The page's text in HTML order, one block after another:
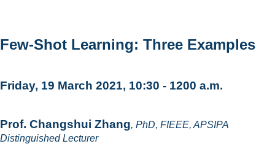
Few-Shot Learning: Three Examples
Friday, 19 March 2021, 10:30 - 1200 a.m.
Prof. Changshui Zhang, PhD, FIEEE, APSIPA
Distinguished Lecturer